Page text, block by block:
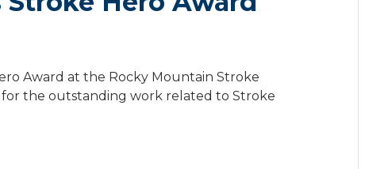
Award at the Rocky Mountain Stroke
for the outstanding work related to Stroke